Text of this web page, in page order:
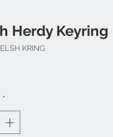
Herdy Keyring
KRING
*